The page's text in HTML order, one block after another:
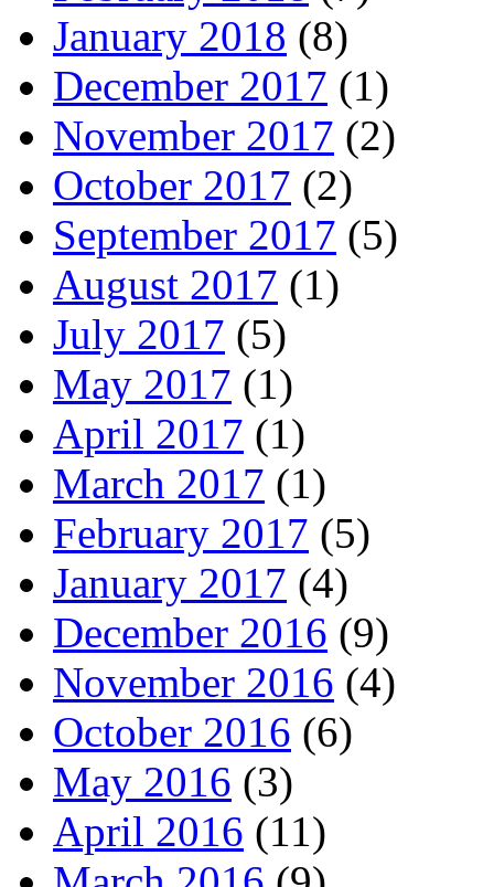
January 2018 (8)
December 2017 (1)
November 2017 (2)
October 2017 (2)
September 2017 (5)
August 2017 (1)
July 2017 (5)
May 2017 (1)
April 2017 (1)
March 2017 (1)
February 2017 (5)
January 2017 (4)
December 2016 (9)
November 2016 (4)
October 2016 (6)
May 2016 (3)
April 2016 (11)